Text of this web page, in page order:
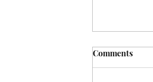
Comments